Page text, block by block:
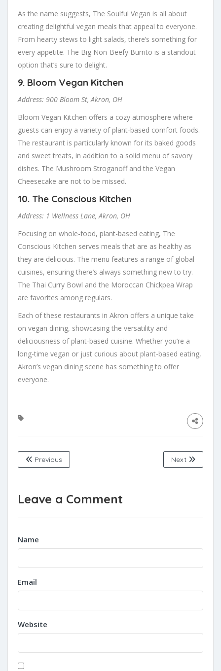
As the name suggests, The Soulful Vegan is all about
creating delightful vegan meals that appeal to everyone.
From hearty stews to light salads, there’s something for
every appetite. The Big Non-Beefy Burrito is a standout
option that’s sure to delight.
9. Bloom Vegan Kitchen
Address: 900 Bloom St, Akron, OH
Bloom Vegan Kitchen offers a cozy atmosphere where
guests can enjoy a variety of plant-based comfort foods.
The restaurant is particularly known for its baked goods
and sweet treats, in addition to a solid menu of savory
dishes. The Mushroom Stroganoff and the Vegan
Cheesecake are not to be missed.
10. The Conscious Kitchen
Address: 1 Wellness Lane, Akron, OH
Focusing on whole-food, plant-based eating, The
Conscious Kitchen serves meals that are as healthy as
they are delicious. The menu features a range of global
cuisines, ensuring there’s always something new to try.
The Thai Curry Bowl and the Moroccan Chickpea Wrap
are favorites among regulars.
Each of these restaurants in Akron offers a unique take
on vegan dining, showcasing the versatility and
deliciousness of plant-based cuisine. Whether you’re a
long-time vegan or just curious about plant-based eating,
Akron’s vegan dining scene has something to offer
everyone.
Previous Next
Leave a Comment
Name
Email
Website